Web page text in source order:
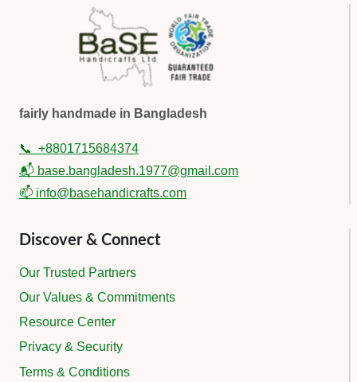
fairly handmade in Bangladesh
📞 +8801715684374
📬 base.bangladesh.1977@gmail.com
📫 info@basehandicrafts.com
Discover & Connect
Our Trusted Partners
Our Values & Commitments
Resource Center
Privacy & Security
Terms & Conditions